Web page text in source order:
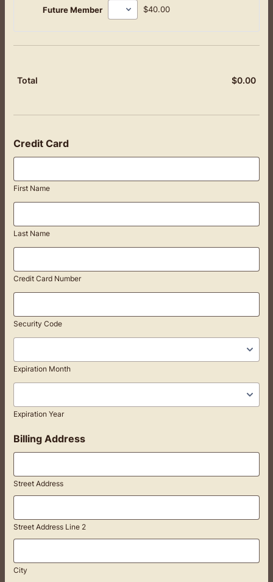
Future Member $40.00
$40.00
Total $0.00
Credit Card
First Name
Last Name
Credit Card Number
Security Code
Expiration Month
Expiration Year
Billing Address
Street Address
Street Address Line 2
City